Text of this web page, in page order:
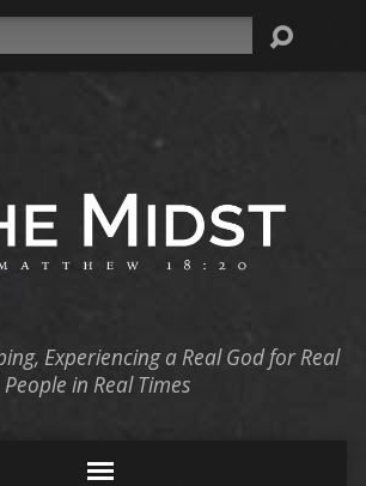
Experiencing a Real God for Real
People in Real Times